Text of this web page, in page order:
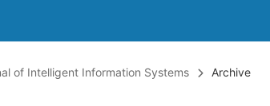
of Intelligent Information Systems Archive